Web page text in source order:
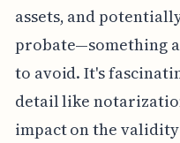
assets, and
probate—something
to avoid. It's
detail like
impact on the